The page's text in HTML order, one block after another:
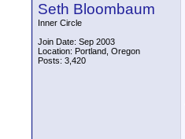
Seth Bloombaum
Inner Circle
Join Date: Sep 2003
Location: Portland, Oregon
Posts: 3,420